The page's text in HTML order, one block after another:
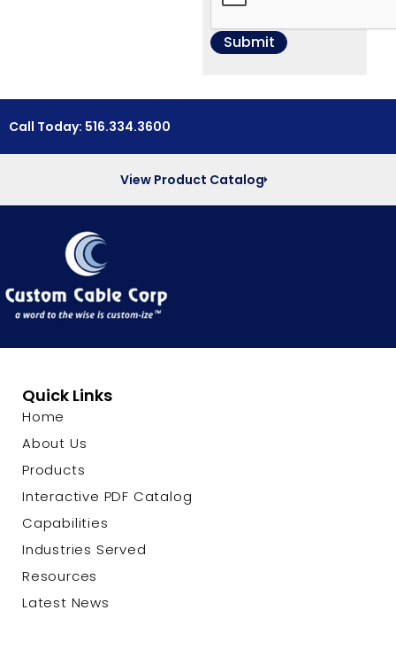
Call Today: 516.334.3600
View Product Catalog
Quick Links
Home
About Us
Products
Interactive PDF Catalog
Capabilities
Industries Served
Resources
Latest News